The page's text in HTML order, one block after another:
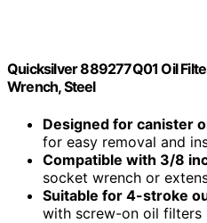
Quicksilver 889277Q01 Oil
Wrench, Steel
Designed for canister
for easy removal and
Compatible with 3/8
socket wrench or
Suitable for 4-stroke
with screw-on oil filters